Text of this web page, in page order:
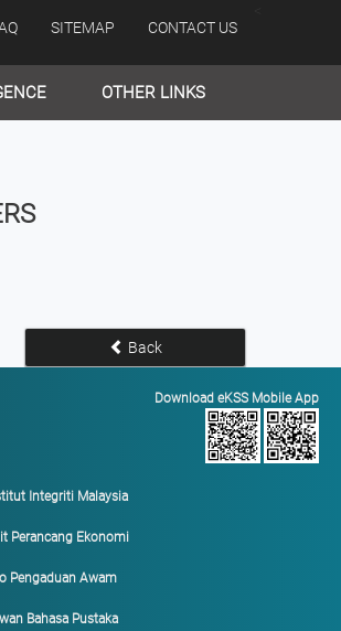
SITEMAP CONTACT US
OTHER LINKS
Back
Download eKSS Mobile App
Integriti Malaysia
Perancang Ekonomi
Pengaduan Awam
Bahasa Pustaka